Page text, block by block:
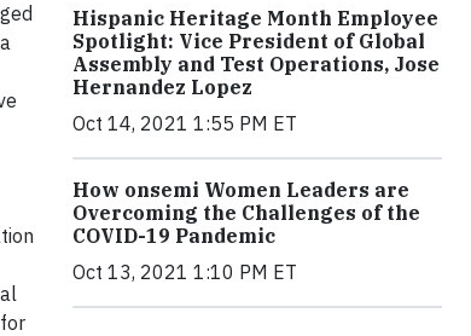
Hispanic Heritage Month Employee
Spotlight: Vice President of Global
Assembly and Test Operations, Jose
Hernandez Lopez
Oct 14, 2021 1:55 PM ET
How onsemi Women Leaders are
Overcoming the Challenges of the
COVID-19 Pandemic
Oct 13, 2021 1:10 PM ET